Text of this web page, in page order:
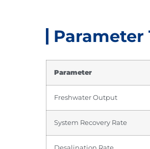
Parameter
Parameter
Freshwater Output
System Recovery Rate